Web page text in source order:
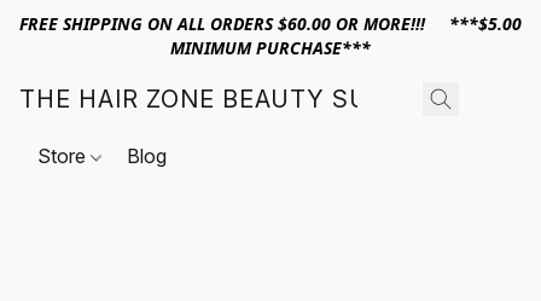
FREE SHIPPING ON ALL ORDERS $60.00 OR MORE!!! ***$5.00
MINIMUM PURCHASE***
THE HAIR ZONE BEAUTY SUPPLY
Store Blog